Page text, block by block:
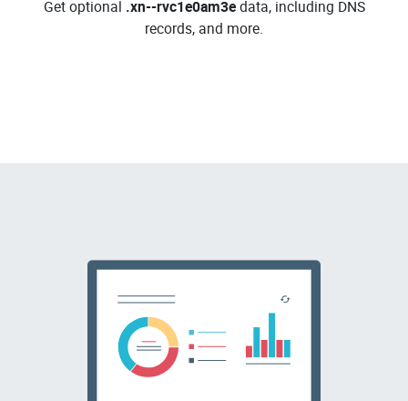
Get optional .xn--rvc1e0am3edata, including DNS
records, and more.